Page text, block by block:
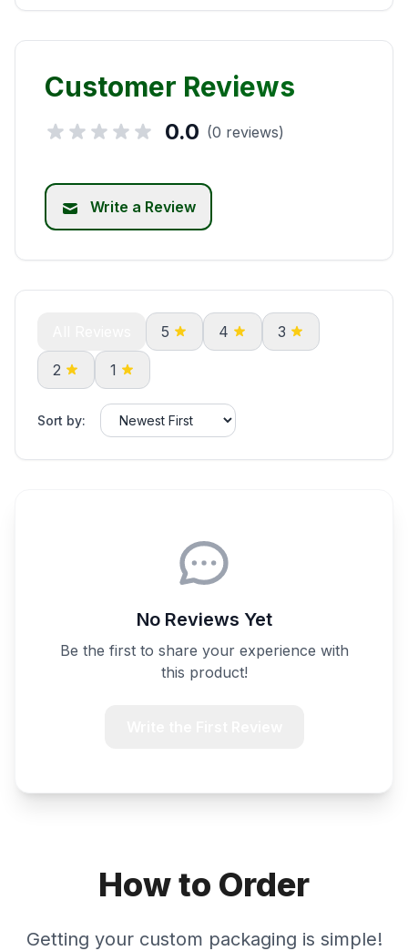
Customer Reviews
0.0 (0 reviews)
Write a Review
5 4 3
2 1
Sort by:
No Reviews Yet
Be the first to share your experience with
this product!
How to Order
Getting your custom packaging is simple!